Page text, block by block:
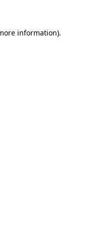
information).